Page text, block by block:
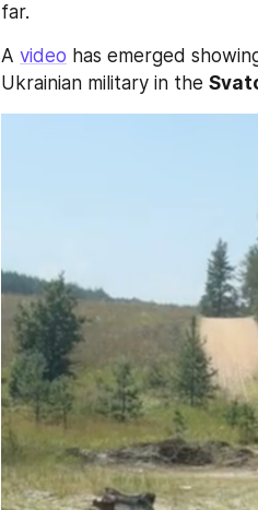
far.
A video has emerged
Ukrainian military in the